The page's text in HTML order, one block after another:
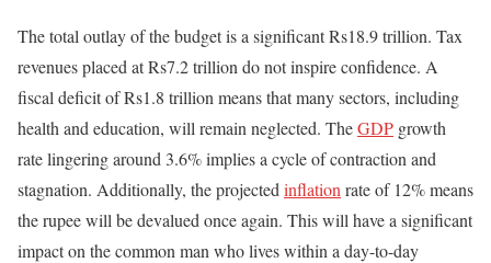
The total outlay of the budget is a significant Rs18.9 trillion. Tax
revenues placed at Rs7.2 trillion do not inspire confidence. A
fiscal deficit of Rs1.8 trillion means that many sectors, including
health and education, will remain neglected. TheGDP growth
rate lingering around 3.6% implies a cycle of contraction and
stagnation. Additionally, the projected inflation rate of 12% means
the rupee will be devalued onceagain. This will have a significant
impact on the common man who lives within a day-to-day